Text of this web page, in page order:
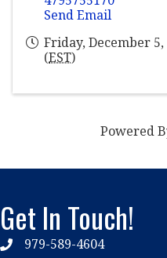
Send Email
Friday, December 5,
(EST)
Powered
Get In Touch!
phone979-589-4604